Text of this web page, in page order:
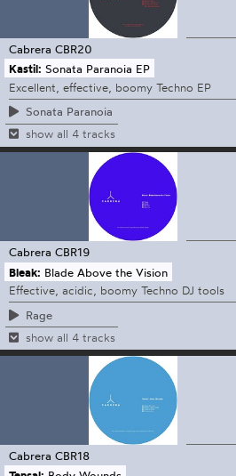
Cabrera CBR20
Kastil: Sonata Paranoia EP
Excellent, effective, boomy Techno EP
Sonata Paranoia
show all 4 tracks
Cabrera CBR19
Bleak: Blade Above the Vision
Effective, acidic, boomy Techno DJ tools
Rage
show all 4 tracks
Cabrera CBR18